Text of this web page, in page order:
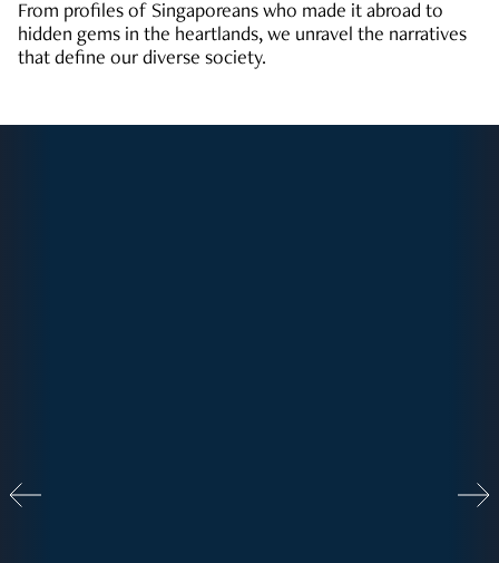
From profiles of Singaporeans who made it abroad to
hidden gems in the heartlands, we unravel the narratives
that define our diverse society.